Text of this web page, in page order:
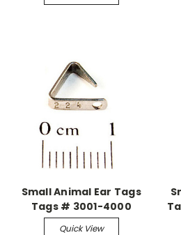
Small Animal Ear Tags
Tags # 3001-4000
(1,000 pieces)
Quick View